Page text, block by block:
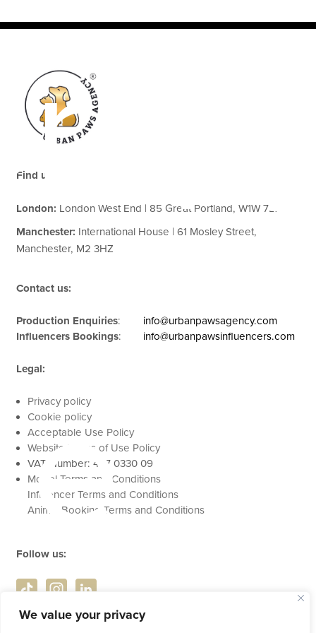
We value your privacy
Find us:
London: London West End | 85 Great Portland, W1W 7LT
Manchester: International House | 61 Mosley Street,
Manchester, M2 3HZ
Contact us:
Production Enquiries:
Influencers Bookings:
info@urbanpawsagency.com
info@urbanpawsinfluencers.com
Legal:
Privacy policy
Cookie policy
Acceptable Use Policy
Website Terms of Use Policy
VAT Number: 457 0330 09
Model Terms and Conditions
Influencer Terms and Conditions
Animal Booking Terms and Conditions
Follow us: